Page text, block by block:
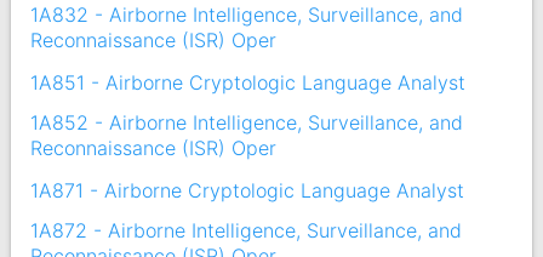
1A832 - Airborne Intelligence, Surveillance, and
Reconnaissance (ISR) Oper
1A851 - Airborne Cryptologic Language Analyst
1A852 - Airborne Intelligence, Surveillance, and
Reconnaissance (ISR) Oper
1A871 - Airborne Cryptologic Language Analyst
1A872 - Airborne Intelligence, Surveillance, and